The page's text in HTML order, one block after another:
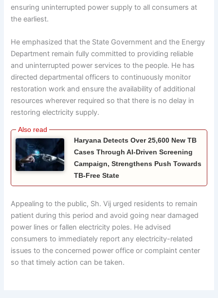
ensuring uninterrupted power supply to all consumers at
the earliest.
He emphasized that the State Government and the Energy
Department remain fully committed to providing reliable
and uninterrupted power services to the people. He has
directed departmental officers to continuously monitor
restoration work and ensure the availability of additional
resources wherever required so that there is no delay in
restoring electricity supply.
Haryana Detects Over 25,600 New TB
Cases Through AI-Driven Screening
Campaign, Strengthens Push Towards
TB-Free State
Appealing to the public, Sh. Vij urged residents to remain
patient during this period and avoid going near damaged
power lines or fallen electricity poles. He advised
consumers to immediately report any electricity-related
issues to the concerned power office or complaint center
so that timely action can be taken.